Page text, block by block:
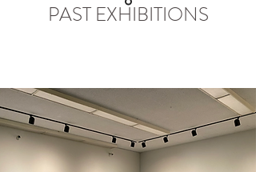
PAST EXHIBITIONS